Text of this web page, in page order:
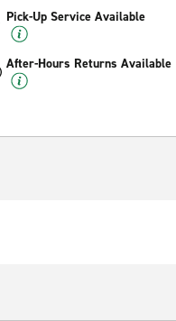
Pick-Up Service Available
After-Hours Returns Available